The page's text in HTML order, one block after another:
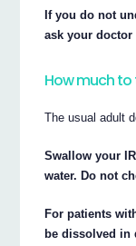
If you do not
ask your
How much
The usual adult
Swallow your
water. Do not
For patients
be dissolved in